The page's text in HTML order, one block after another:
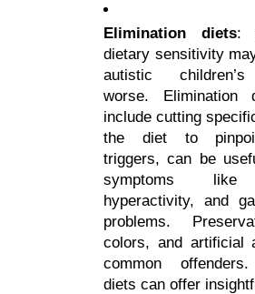
Elimination diets:
dietary sensitivity
autistic
worse. Elimination
include cutting
the diet to
triggers, can be
symptoms like
hyperactivity, and
problems.
colors, and artificial
common
diets can offer